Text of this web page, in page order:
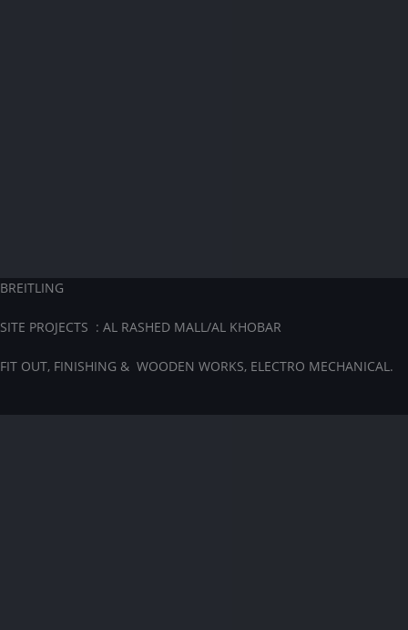
BREITLING
SITE PROJECTS : AL RASHED MALL/AL KHOBAR
FIT OUT, FINISHING & WOODEN WORKS, ELECTRO MECHANICAL.